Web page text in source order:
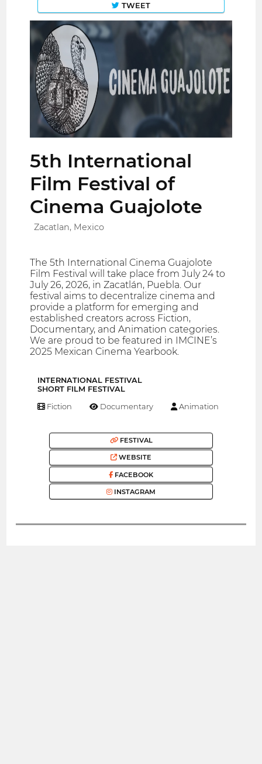
TWEET
5th International
Film Festival of
Cinema Guajolote
Zacatlan, Mexico
The 5th International Cinema Guajolote
Film Festival will take place from July 24 to
July 26, 2026, in Zacatlán, Puebla. Our
festival aims to decentralize cinema and
provide a platform for emerging and
established creators across Fiction,
Documentary, and Animation categories.
We are proud to be featured in IMCINE’s
2025 Mexican Cinema Yearbook.
INTERNATIONAL FESTIVAL
SHORT FILM FESTIVAL
Fiction Documentary Animation
FESTIVAL
WEBSITE
FACEBOOK
INSTAGRAM